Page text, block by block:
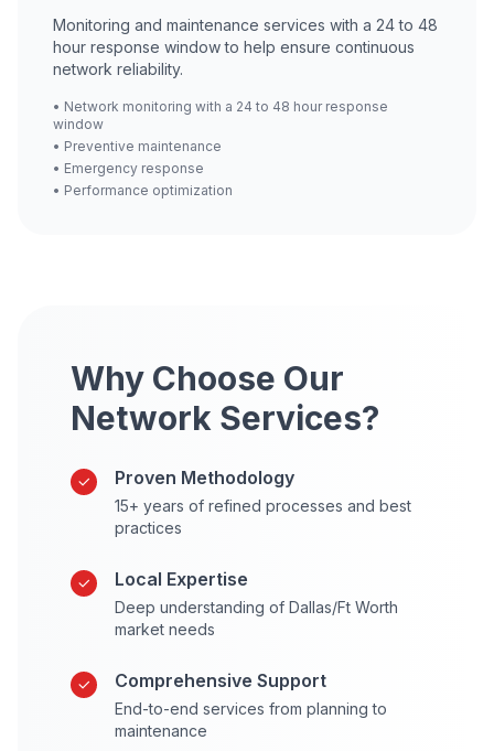
Monitoring and maintenance services with a 24 to 48
hour response window to help ensure continuous
network reliability.
• Network monitoring with a 24 to 48 hour response
window
• Preventive maintenance
• Emergency response
• Performance optimization
Why Choose Our
Network Services?
Proven Methodology
15+ years of refined processes and best
practices
Local Expertise
Deep understanding of Dallas/Ft Worth
market needs
Comprehensive Support
End-to-end services from planning to
maintenance